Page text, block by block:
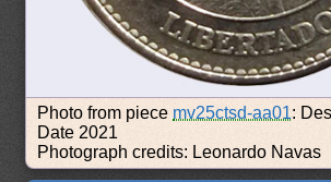
Photo from piece mv25ctsd-aa01:
Date 2021
Photograph credits: Leonardo Navas